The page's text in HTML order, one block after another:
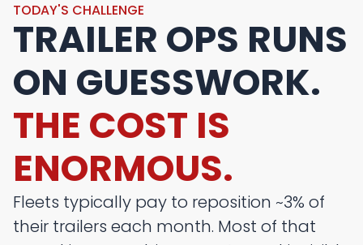
TODAY'S CHALLENGE
TRAILER OPS RUNS
ON GUESSWORK.
THE COST IS
ENORMOUS.
Fleets typically pay to reposition ~3% of
their trailers each month. Most of that